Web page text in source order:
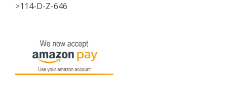
>114-D-Z-646